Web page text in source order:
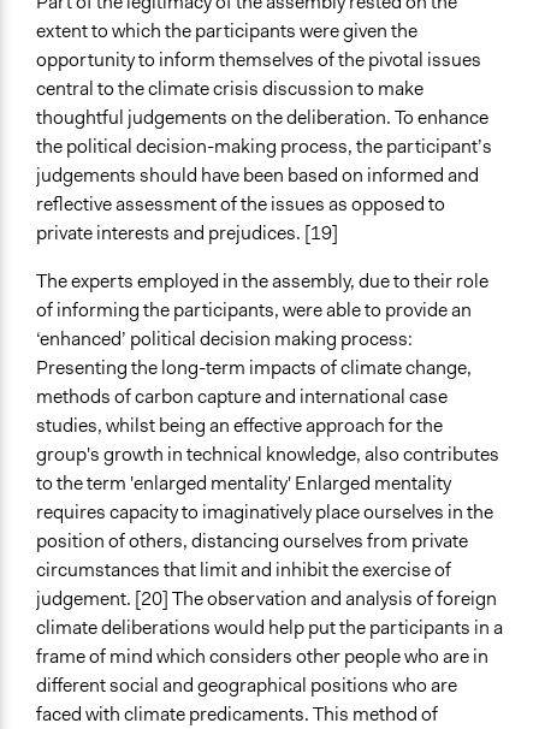
extent to which the participants were given the
opportunity to inform themselves of the pivotal issues
central to the climate crisis discussion to make
thoughtful judgements on the deliberation. To enhance
the political decision-making process, the participant’s
judgements should have been based on informed and
reflective assessment of the issues as opposed to
private interests and prejudices. [19]
The experts employed in the assembly, due to their role
of informing the participants, were able to provide an
‘enhanced’ political decision making process:
Presenting the long-term impacts of climate change,
methods of carbon capture and international case
studies, whilst being an effective approach for the
group's growth in technical knowledge, also contributes
to the term 'enlarged mentality' Enlarged mentality
requires capacity to imaginatively place ourselves in the
position of others, distancing ourselves from private
circumstances that limit and inhibit the exercise of
judgement. [20] The observation and analysis of foreign
climate deliberations would help put the participants in a
frame of mind which considers other people who are in
different social and geographical positions who are
faced with climate predicaments. This method of